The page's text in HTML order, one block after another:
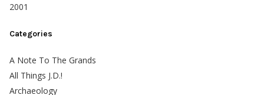
2001
Categories
A Note To The Grands
All Things J.D.!
Archaeology